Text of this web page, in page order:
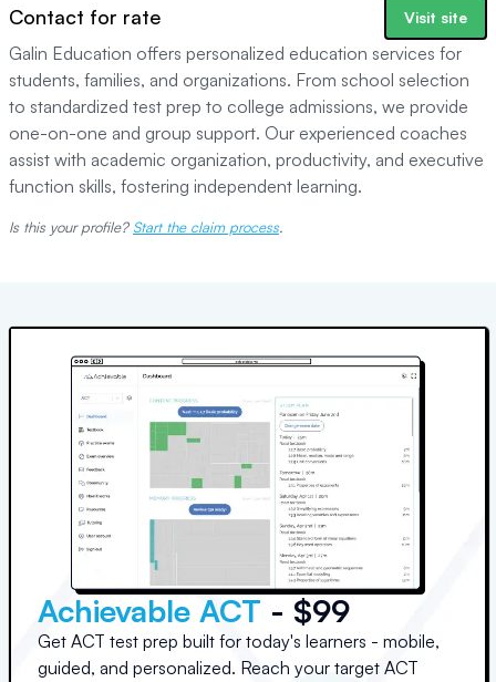
Contact for rate Visit site
Galin Education offers personalized education services for
students, families, and organizations. From school selection
to standardized test prep to college admissions, we provide
one-on-one and group support. Our experienced coaches
assist with academic organization, productivity, and executive
function skills, fostering independent learning.
Is this your profile? Start the claim process.
Achievable ACT - $99
Get ACT test prep built for today's learners - mobile,
guided, and personalized. Reach your target ACT